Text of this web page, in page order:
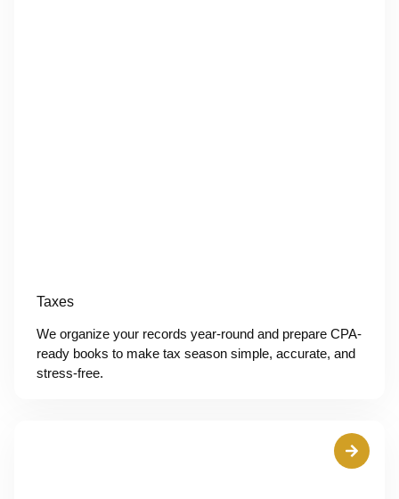
Taxes
We organize your records year-round and prepare CPA-
ready books to make tax season simple, accurate, and
stress-free.